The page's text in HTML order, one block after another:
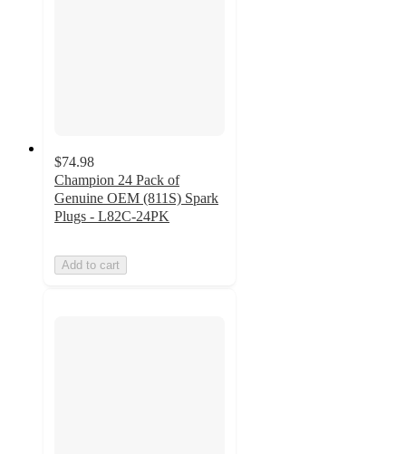
$74.98
Champion 24 Pack of
Genuine OEM (811S) Spark
Plugs - L82C-24PK
Add to cart